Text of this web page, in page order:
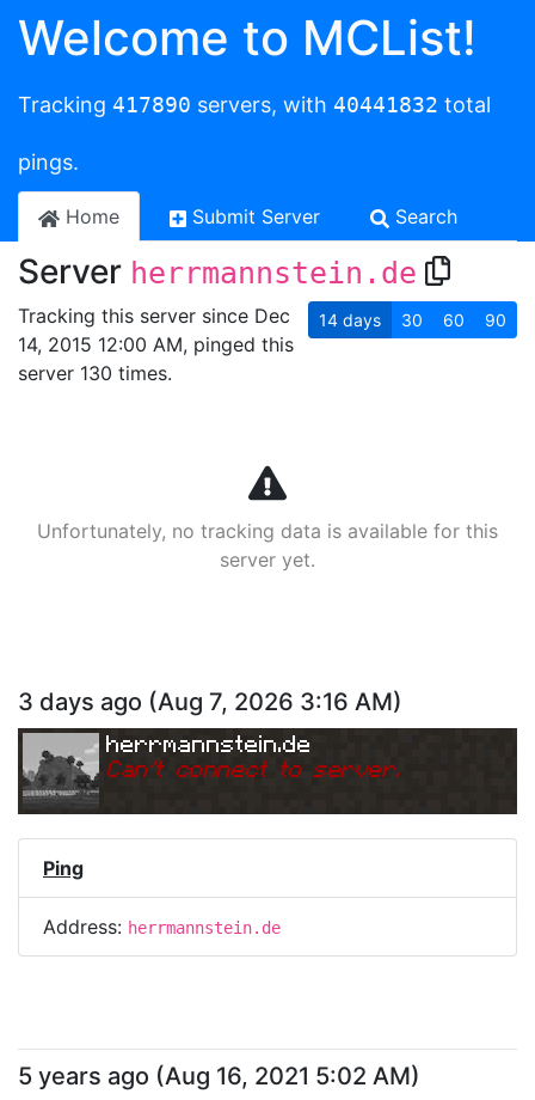
Welcome to MCList!
Tracking 417890 servers, with 40441832 total
pings.
Home Submit Server Search
Server herrmannstein.de
Tracking this server since Dec
14, 2015 12:00 AM, pinged this
server 130 times.
14 days 30 60 90
Unfortunately, no tracking data is available for this
server yet.
3 days ago (Aug 7, 2026 3:16 AM)
herrmannstein.de
Can't connect to server.
Ping
Address: herrmannstein.de
5 years ago (Aug 16, 2021 5:02 AM)